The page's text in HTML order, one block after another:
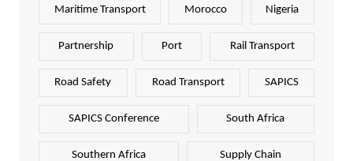
Maritime Transport Morocco Nigeria
Partnership Port Rail Transport
Road Safety Road Transport SAPICS
SAPICS Conference South Africa
Southern Africa Supply Chain